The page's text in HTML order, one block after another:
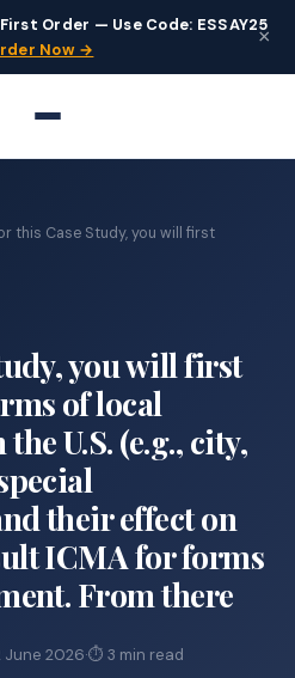
First Order — Use Code: ESSAY25
Now →
×
this Case Study, you will first
you will first
of local
U.S. (e.g., city,
their effect on
ICMA for forms
From there
June 2026·⏱ 3 min read